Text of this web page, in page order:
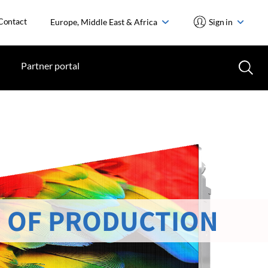
Europe, Middle East & Africa Sign in
Partner portal
PRODUCTION